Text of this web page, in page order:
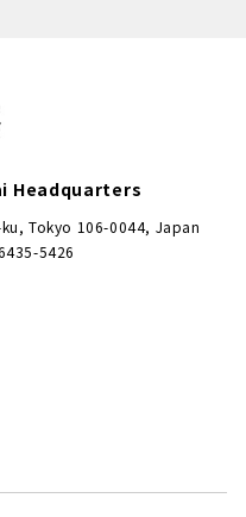
Headquarters
Tokyo 106-0044, Japan
5426